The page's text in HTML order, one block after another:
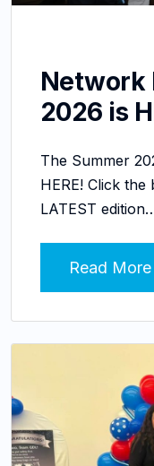
Network
2026 is
The Summer
HERE! Click
LATEST
Read More